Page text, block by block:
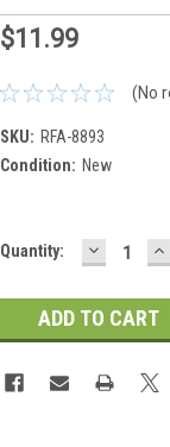
$11.99
(No
SKU: RFA-8893
Condition: New
Current
Quantity: